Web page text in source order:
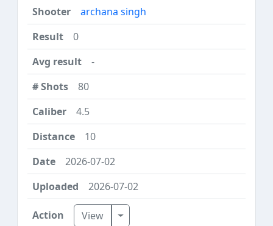
archana singh
0
-
80
4.5
10
2026-07-02
2026-07-02
View Toggle Dropdown